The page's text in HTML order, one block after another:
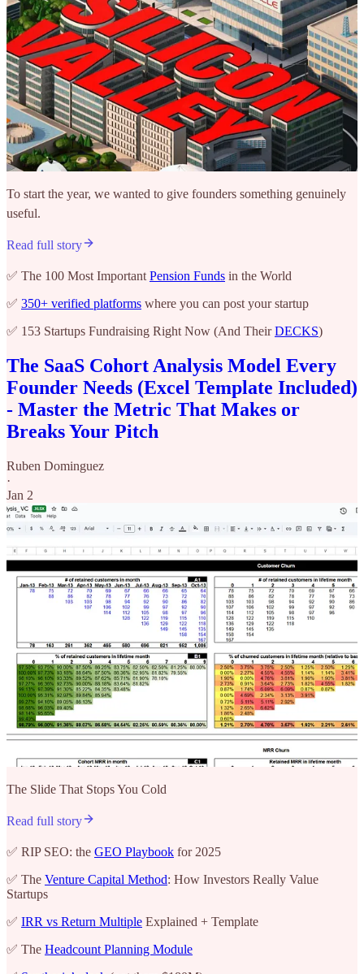
To start the year, we wanted to give founders something genuinely
useful.
Read full story
✅ The 100 Most Important Pension Funds in the World
✅ 350+ verified platforms where you can post your startup
✅ 153 Startups Fundraising Right Now (And TheirDECKS)
The SaaS Cohort Analysis Model Every
Founder Needs (Excel Template Included)
- Master the Metric That Makes or
Breaks Your Pitch
Ruben Dominguez
·
Jan 2
The Slide That Stops You Cold
Read full story
✅ RIP SEO: the GEO Playbook for 2025
✅ The Venture Capital Method: How Investors Really Value
Startups
✅ IRR vs Return Multiple Explained + Template
✅ The Headcount Planning Module